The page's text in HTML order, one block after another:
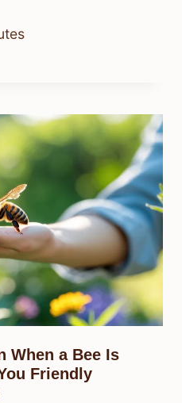
When a Bee Is
Friendly